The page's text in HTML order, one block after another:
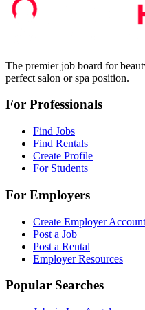
The premier job board for
perfect salon or spa position.
For Professionals
Find Jobs
Find Rentals
Create Profile
For Students
For Employers
Create Employer Account
Post a Job
Post a Rental
Employer Resources
Popular Searches